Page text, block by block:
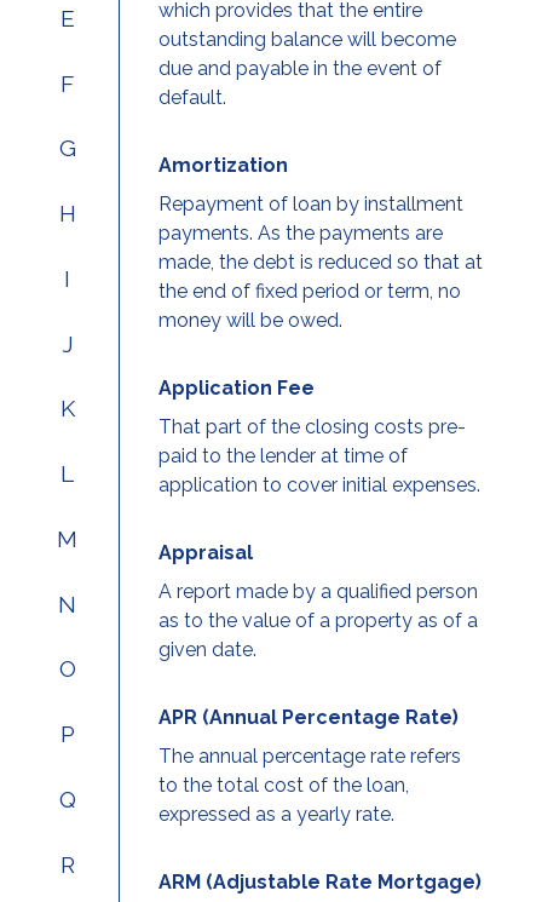
E
F
G
H
I
J
K
L
M
N
O
P
Q
R
which provides that the entire
outstanding balance will become
due and payable in the event of
default.
Amortization
Repayment of loan by installment
payments. As the payments are
made, the debt is reduced so that at
the end of fixed period or term, no
money will be owed.
Application Fee
That part of the closing costs pre-
paid to the lender at time of
application to cover initial expenses.
Appraisal
A report made by a qualified person
as to the value of a property as of a
given date.
APR (Annual Percentage Rate)
The annual percentage rate refers
to the total cost of the loan,
expressed as a yearly rate.
ARM (Adjustable Rate Mortgage)